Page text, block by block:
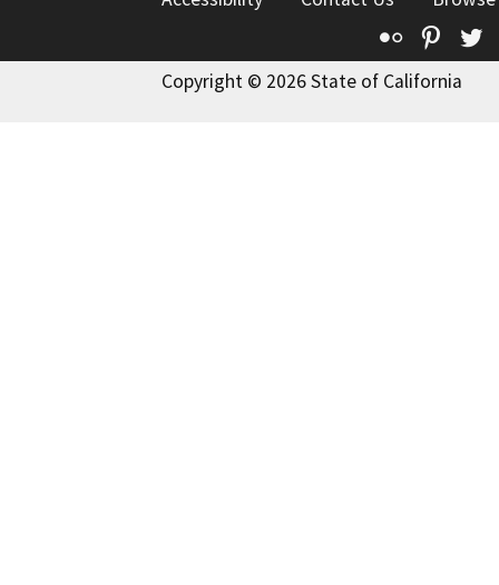
Flickr
Copyright © 2026 State of California